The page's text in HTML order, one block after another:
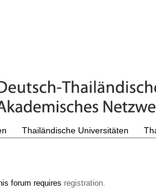
Thailändische Universitäten
forum requires registration.